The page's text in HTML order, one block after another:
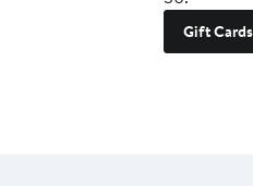
Gift Cards